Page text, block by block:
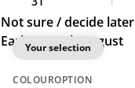
Not sure / decide later
Earliest: 11th August
Your selection
COLOUROPTION